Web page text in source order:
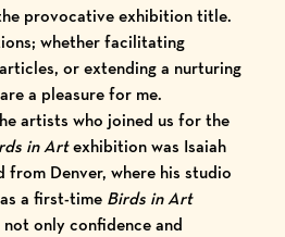
provocative exhibition title.
whether facilitating
or extending a nurturing
a pleasure for me.
artists who joined us for the
in Artexhibitionwas Isaiah
from Denver, where his studio
a first-time Birds in Art
only confidence and